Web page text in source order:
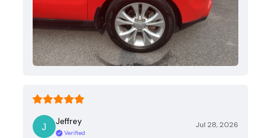
Jeffrey
Verified
Jul 28, 2026